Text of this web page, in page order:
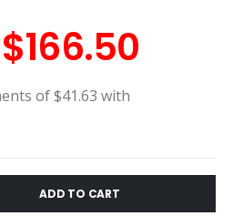
Original
price
$185.00.
$166.50
ADD TO CART